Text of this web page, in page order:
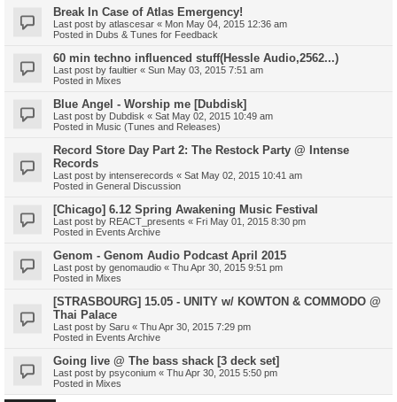
Break In Case of Atlas Emergency!
Last post by atlascesar « Mon May 04, 2015 12:36 am
Posted in Dubs & Tunes for Feedback
60 min techno influenced stuff(Hessle Audio,2562...)
Last post by faultier « Sun May 03, 2015 7:51 am
Posted in Mixes
Blue Angel - Worship me [Dubdisk]
Last post by Dubdisk « Sat May 02, 2015 10:49 am
Posted in Music (Tunes and Releases)
Record Store Day Part 2: The Restock Party @ Intense
Records
Last post by intenserecords « Sat May 02, 2015 10:41 am
Posted in General Discussion
[Chicago] 6.12 Spring Awakening Music Festival
Last post by REACT_presents « Fri May 01, 2015 8:30 pm
Posted in Events Archive
Genom - Genom Audio Podcast April 2015
Last post by genomaudio « Thu Apr 30, 2015 9:51 pm
Posted in Mixes
[STRASBOURG] 15.05 - UNITY w/ KOWTON & COMMODO @
Thai Palace
Last post by Saru « Thu Apr 30, 2015 7:29 pm
Posted in Events Archive
Going live @ The bass shack [3 deck set]
Last post by psyconium « Thu Apr 30, 2015 5:50 pm
Posted in Mixes